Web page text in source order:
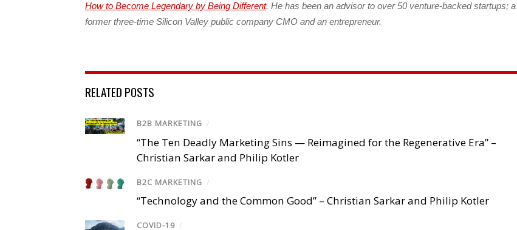
How to Become Legendary by Being Different. He has been an advisor to over 50 venture-backed startups; a
former three-time Silicon Valley public company CMO and an entrepreneur.
RELATED POSTS
B2B MARKETING /
“The Ten Deadly Marketing Sins — Reimagined for the Regenerative Era” –
Christian Sarkar and Philip Kotler
B2C MARKETING /
“Technology and the Common Good” – Christian Sarkar and Philip Kotler
COVID-19 /